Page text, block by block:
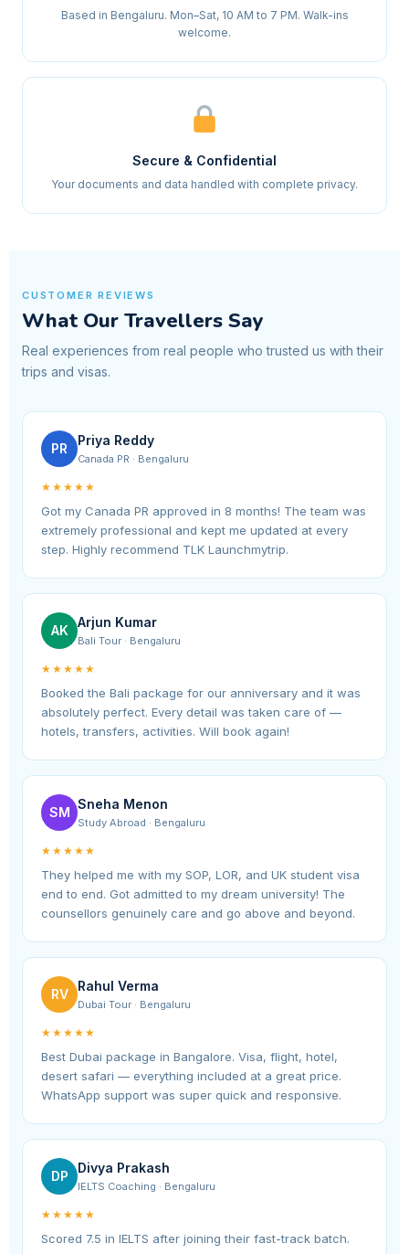
Based in Bengaluru. Mon–Sat, 10 AM to 7 PM. Walk-ins
welcome.
Secure & Confidential
Your documents and data handled with complete privacy.
CUSTOMER REVIEWS
What Our Travellers Say
Real experiences from real people who trusted us with their
trips and visas.
PR
Priya Reddy
Canada PR · Bengaluru
★★★★★
Got my Canada PR approved in 8 months! The team was
extremely professional and kept me updated at every
step. Highly recommend TLK Launchmytrip.
AK
Arjun Kumar
Bali Tour · Bengaluru
★★★★★
Booked the Bali package for our anniversary and it was
absolutely perfect. Every detail was taken care of —
hotels, transfers, activities. Will book again!
SM
Sneha Menon
Study Abroad · Bengaluru
★★★★★
They helped me with my SOP, LOR, and UK student visa
end to end. Got admitted to my dream university! The
counsellors genuinely care and go above and beyond.
RV
Rahul Verma
Dubai Tour · Bengaluru
★★★★★
Best Dubai package in Bangalore. Visa, flight, hotel,
desert safari — everything included at a great price.
WhatsApp support was super quick and responsive.
DP
Divya Prakash
IELTS Coaching · Bengaluru
★★★★★
Scored 7.5 in IELTS after joining their fast-track batch.